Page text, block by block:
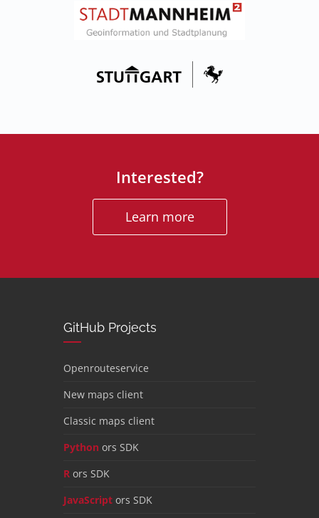
Interested?
Learn more
GitHub Projects
Openrouteservice
New maps client
Classic maps client
Python ors SDK
R ors SDK
JavaScript ors SDK